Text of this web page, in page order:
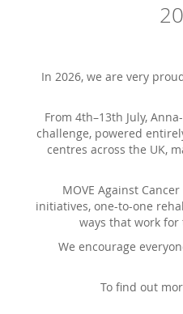
In 2026, we are very
From 4th–13th July,
challenge, powered
centres across the UK,
MOVE Against
initiatives, one-to-one
ways that work
We encourage
To find out